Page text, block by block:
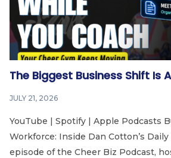
The Biggest Business Shift Is
JULY 21, 2026
YouTube | Spotify | Apple Podcasts
Workforce: Inside Dan Cotton’s
episode of the Cheer Biz Podcast,